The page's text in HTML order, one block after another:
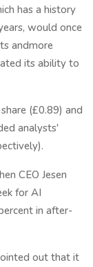
has a history
would once
andmore
its ability to
(£0.89) and
analysts'
CEO Jesen
for AI
in after-
out that it